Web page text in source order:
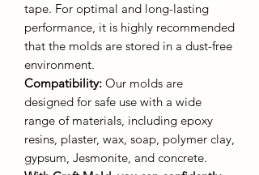
tape. For optimal and long-lasting
performance, it is highly recommended
that the molds are stored in a dust-free
environment.
Compatibility: Our molds are
designed for safe use with a wide
range of materials, including epoxy
resins, plaster, wax, soap, polymer clay,
gypsum, Jesmonite, and concrete.